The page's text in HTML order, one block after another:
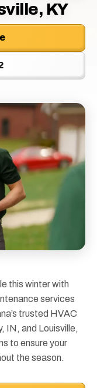
KY
this winter with
services
trusted HVAC
IN, and Louisville,
to ensure your
the season.